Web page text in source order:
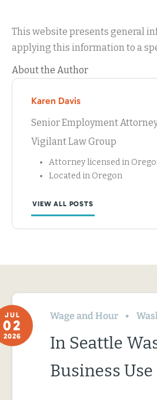
This website presents general
applying this information to a
About the Author
Karen Davis
Senior Employment
Vigilant Law Group
Attorney licensed in
Located in Oregon
VIEW ALL POSTS
JUL
02
2026
Wage and Hour
In Seattle
Business